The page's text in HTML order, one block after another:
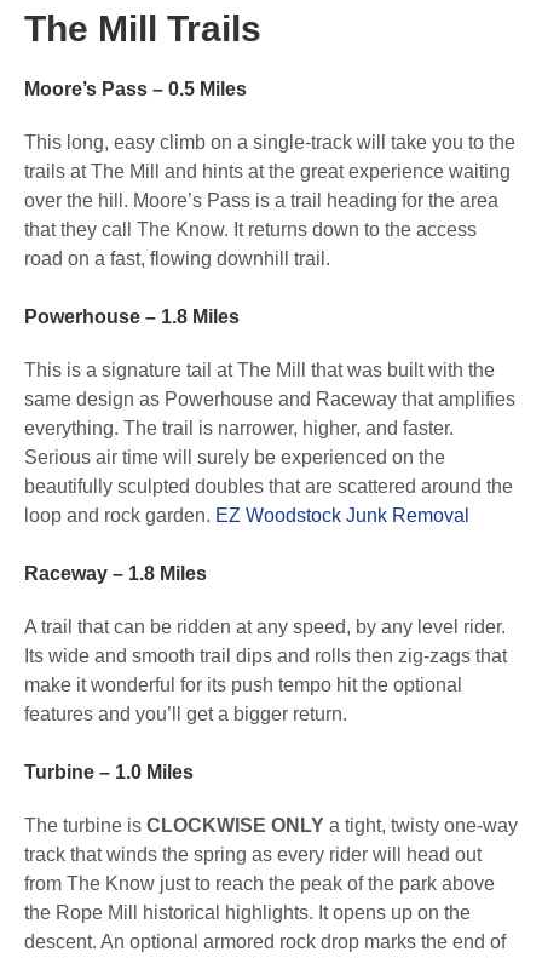
The Mill Trails
Moore’s Pass – 0.5 Miles
This long, easy climb on a single-track will take you to the
trails at The Mill and hints at the great experience waiting
over the hill. Moore’s Pass is a trail heading for the area
that they call The Know. It returns down to the access
road on a fast, flowing downhill trail.
Powerhouse – 1.8 Miles
This is a signature tail at The Mill that was built with the
same design as Powerhouse and Raceway that amplifies
everything. The trail is narrower, higher, and faster.
Serious air time will surely be experienced on the
beautifully sculpted doubles that are scattered around the
loop and rock garden. EZ Woodstock Junk Removal
Raceway – 1.8 Miles
A trail that can be ridden at any speed, by any level rider.
Its wide and smooth trail dips and rolls then zig-zags that
make it wonderful for its push tempo hit the optional
features and you’ll get a bigger return.
Turbine – 1.0 Miles
The turbine is CLOCKWISE ONLY a tight, twisty one-way
track that winds the spring as every rider will head out
from The Know just to reach the peak of the park above
the Rope Mill historical highlights. It opens up on the
descent. An optional armored rock drop marks the end of